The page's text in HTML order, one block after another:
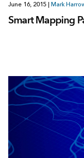
June 16, 2015 | Mark
Smart Mapping